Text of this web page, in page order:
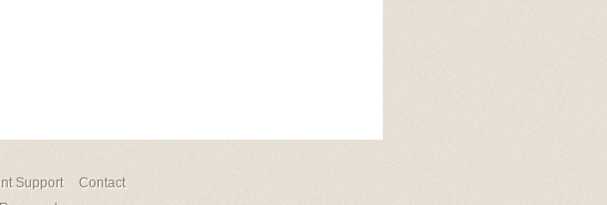
Support
Contact